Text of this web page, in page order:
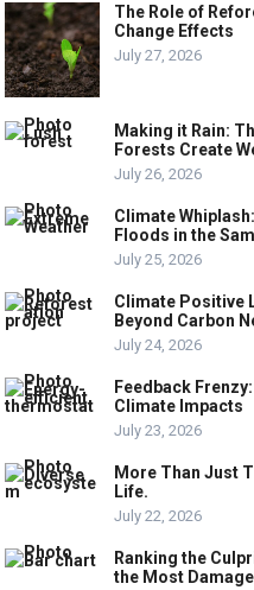
The Role of
Change Effects
July 27, 2026
Making it Rain:
Forests Create
July 26, 2026
Climate
Floods in the
July 25, 2026
Climate Positive
Beyond Carbon
July 24, 2026
Feedback
Climate Impacts
July 23, 2026
More Than Just
Life.
July 22, 2026
Ranking the
the Most